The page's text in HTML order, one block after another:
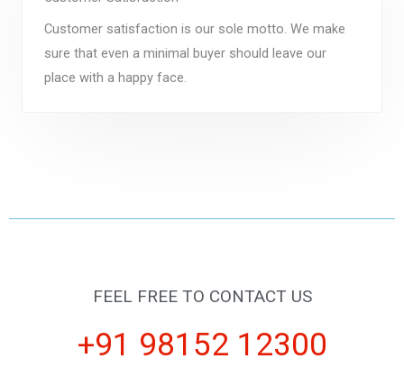
Customer satisfaction is our sole motto. We make
sure that even a minimal buyer should leave our
place with a happy face.
FEEL FREE TO CONTACT US
+91 98152 12300